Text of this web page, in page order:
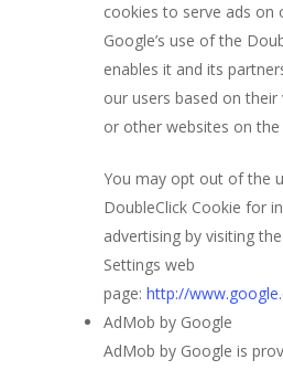
cookies to serve ads on
Google’s use of the
enables it and its
our users based on
or other websites on the
You may opt out of the
DoubleClick Cookie for
advertising by visiting
Settings web
page:http://
AdMob by Google
AdMob by Google is